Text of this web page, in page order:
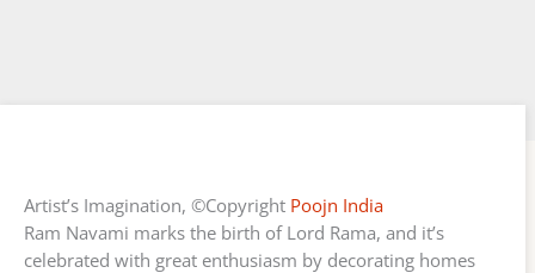
Artist’s Imagination, ©Copyright Poojn India
Ram Navami marks the birth of Lord Rama, and it’s
celebrated with great enthusiasm by decorating homes